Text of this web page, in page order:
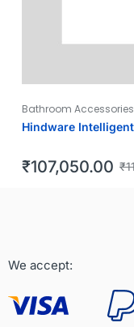
Bathroom Accessories
Hindware
₹
₹107,050.00
We accept: